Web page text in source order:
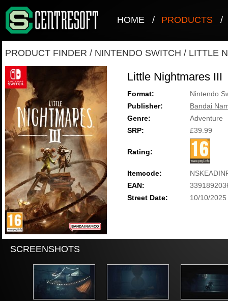
HOME / PRODUCTS /
PRODUCT FINDER / NINTENDO SWITCH / LITTLE
Little Nightmares III
Format:
Nintendo
Publisher:
Bandai
Genre:
Adventure
SRP:
£39.99
Rating:
Itemcode:
EAN:
Street Date:
10/10/2025
SCREENSHOTS